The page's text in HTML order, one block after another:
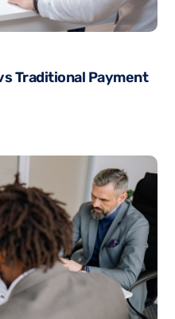
Traditional Payment